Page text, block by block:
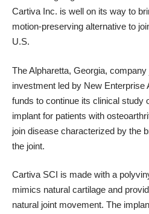
Cartiva Inc. is well on its way to
motion-preserving alternative to
U.S.
The Alpharetta, Georgia, company
investment led by New Enterprise
funds to continue its clinical study
implant for patients with
join disease characterized by the
the joint.
Cartiva SCI is made with a
mimics natural cartilage and
natural joint movement. The